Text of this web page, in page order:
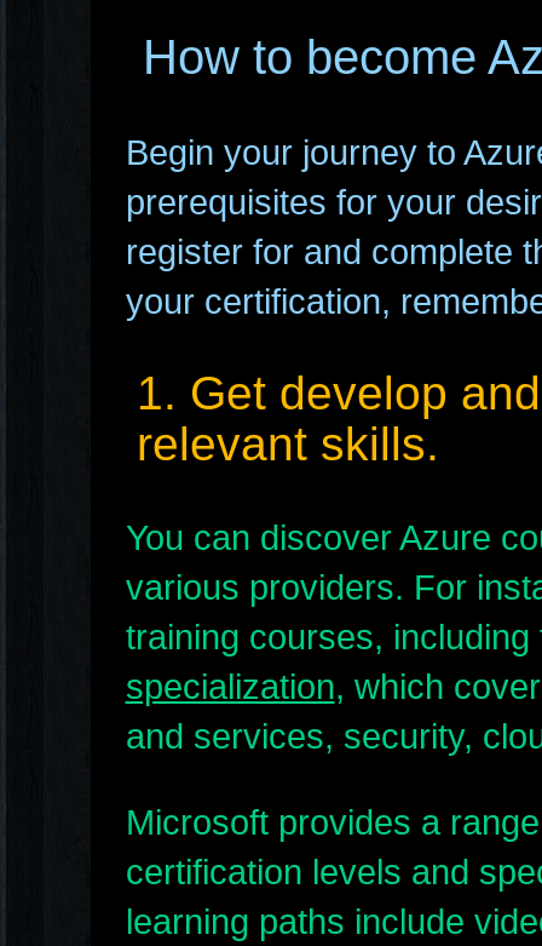
How to become
Begin your journey to
prerequisites for your
register for and complete
your certification,
1. Get develop
relevant skills.
You can discover Azure
various providers. For
training courses,
specialization, which
and services, security,
Microsoft provides a
certification levels and
learning paths include